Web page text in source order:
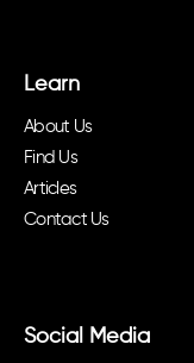
Learn
About Us
Find Us
Articles
Contact Us
Social Media